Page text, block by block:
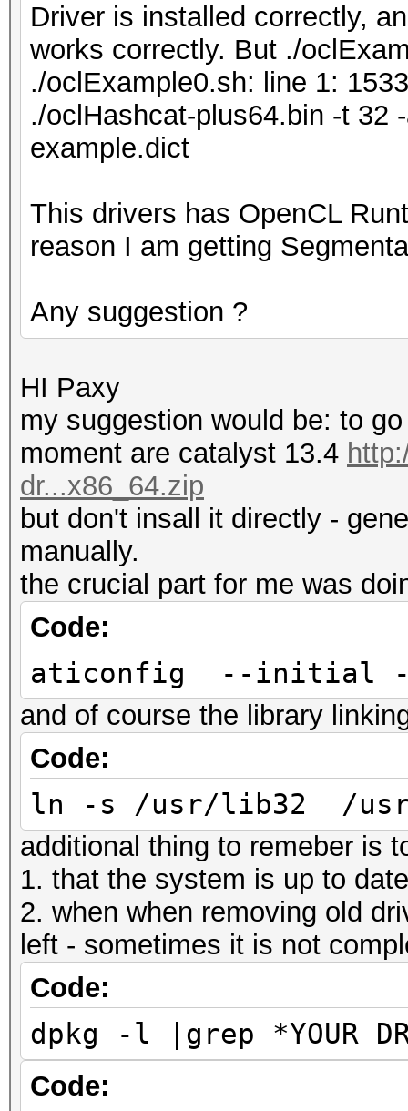
Driver is installed correctly,
works correctly. But ./
./oclExample0.sh: line 1:
./oclHashcat-plus64.bin -t 32
example.dict
This drivers has OpenCL
reason I am getting
Any suggestion ?
HI Paxy
my suggestion would be: to
moment are catalyst 13.4
dr...x86_64.zip
but don't insall it directly -
manually.
the crucial part for me was
Code:
aticonfig --initial
and of course the library
Code:
ln -s /usr/lib32 /
additional thing to remeber is
1. that the system is up to
2. when when removing old
left - sometimes it is not
Code:
dpkg -l |grep *YOUR
Code: